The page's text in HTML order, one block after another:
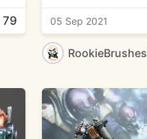
79 05 Sep 2021
RookieBrushes